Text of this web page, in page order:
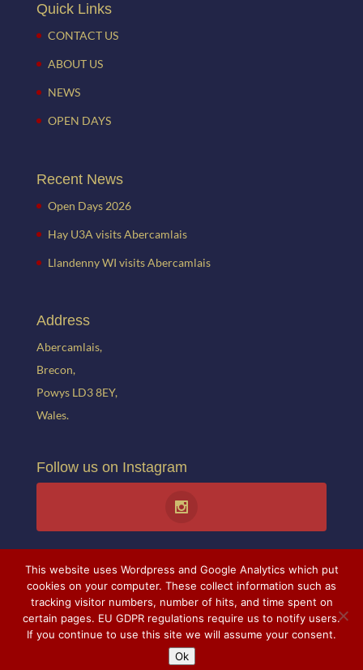
Quick Links
CONTACT US
ABOUT US
NEWS
OPEN DAYS
Recent News
Open Days 2026
Hay U3A visits Abercamlais
Llandenny WI visits Abercamlais
Address
Abercamlais,
Brecon,
Powys LD3 8EY,
Wales.
Follow us on Instagram
© 2021 Abercamlais. All rights reserved. Website created by Theresa
All photographs courtesy of Mr and Mrs A. Ballance and
This website uses Wordpress and Google Analytics which put
cookies on your computer. These collect information such as
tracking visitor numbers, number of hits, and time spent on
certain pages. EU GDPR regulations require us to notify users.
If you continue to use this site we will assume your consent.
Ok